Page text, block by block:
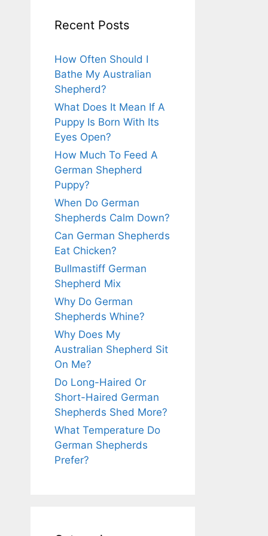
Recent Posts
How Often Should I
Bathe My Australian
Shepherd?
What Does It Mean If A
Puppy Is Born With Its
Eyes Open?
How Much To Feed A
German Shepherd
Puppy?
When Do German
Shepherds Calm Down?
Can German Shepherds
Eat Chicken?
Bullmastiff German
Shepherd Mix
Why Do German
Shepherds Whine?
Why Does My
Australian Shepherd Sit
On Me?
Do Long-Haired Or
Short-Haired German
Shepherds Shed More?
What Temperature Do
German Shepherds
Prefer?